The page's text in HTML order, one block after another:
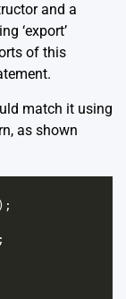
and a
‘export’
of this
match it using
as shown
);